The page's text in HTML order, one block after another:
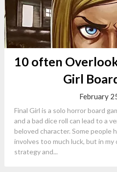
10 often
Girl
February
Final Girl is a solo horror board
and a bad dice roll can lead to a
beloved character. Some people
involves too much luck, but in
strategy and...